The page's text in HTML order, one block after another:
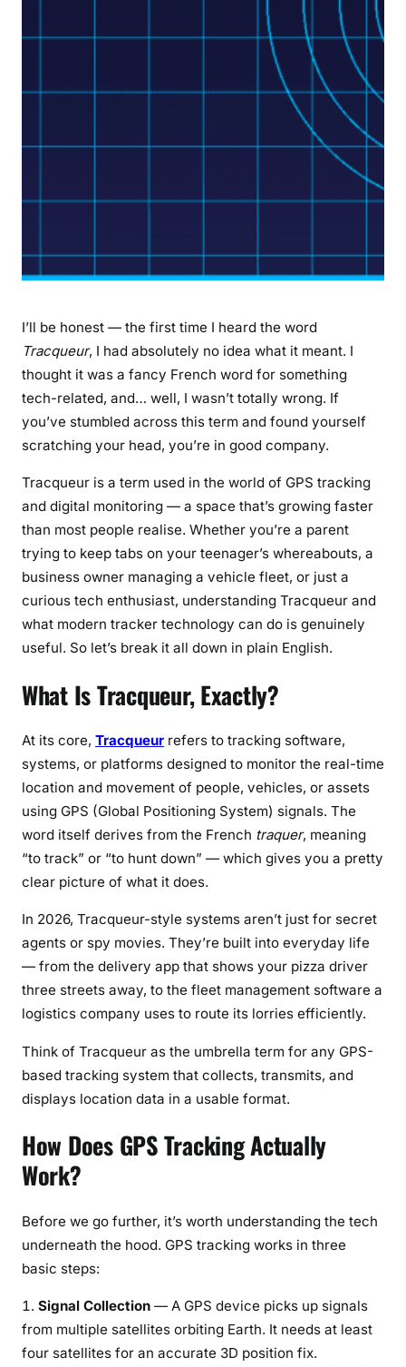
m
p
l
u
e
G
P
S
T
r
a
k
i
n
g
,
M
o
n
t
o
i
n
g
S
y
s
m
s
&
M
o
e
r
n
r
e
r
h
n
I’ll be honest — the first time I heard the word
Tracqueur, I had absolutely no idea what it meant. I
thought it was a fancy French word for something
tech-related, and… well, I wasn’t totally wrong. If
you’ve stumbled across this term and found yourself
scratching your head, you’re in good company.
Tracqueur is a term used in the world of GPS tracking
and digital monitoring — a space that’s growing faster
than most people realise. Whether you’re a parent
trying to keep tabs on your teenager’s whereabouts, a
business owner managing a vehicle fleet, or just a
curious tech enthusiast, understanding Tracqueur and
what modern tracker technology can do is genuinely
useful. So let’s break it all down in plain English.
What Is Tracqueur, Exactly?
At its core, Tracqueur refers to tracking software,
systems, or platforms designed to monitor the real-time
location and movement of people, vehicles, or assets
using GPS (Global Positioning System) signals. The
word itself derives from the French traquer, meaning
“to track” or “to hunt down” — which gives you a pretty
clear picture of what it does.
In 2026, Tracqueur-style systems aren’t just for secret
agents or spy movies. They’re built into everyday life
— from the delivery app that shows your pizza driver
three streets away, to the fleet management software a
logistics company uses to route its lorries efficiently.
Think of Tracqueur as the umbrella term for any GPS-
based tracking system that collects, transmits, and
displays location data in a usable format.
How Does GPS Tracking Actually
Work?
Before we go further, it’s worth understanding the tech
underneath the hood. GPS tracking works in three
basic steps:
Signal Collection — A GPS device picks up signals
from multiple satellites orbiting Earth. It needs at least
four satellites for an accurate 3D position fix.